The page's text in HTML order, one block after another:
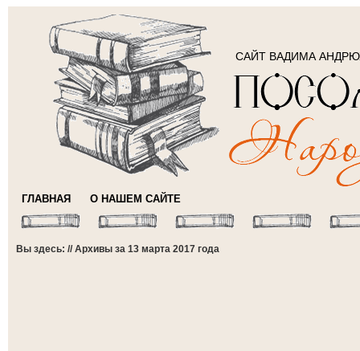
САЙТ ВАДИМА
ГЛАВНАЯ О НАШЕМ САЙТЕ
Вы здесь: // Архивы за 13 марта 2017 года